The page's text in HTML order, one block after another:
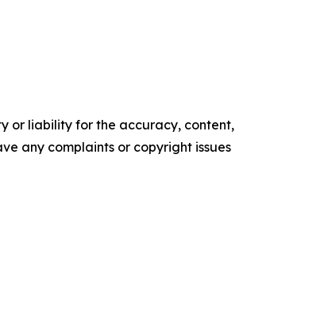
or liability for the accuracy, content,
any complaints or copyright issues